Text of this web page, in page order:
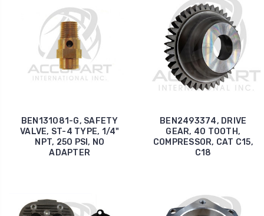
BEN131081-G, SAFETY
VALVE, ST-4 TYPE, 1/4"
NPT, 250 PSI, NO
ADAPTER
BEN2493374, DRIVE
GEAR, 40 TOOTH,
COMPRESSOR, CAT C15,
C18